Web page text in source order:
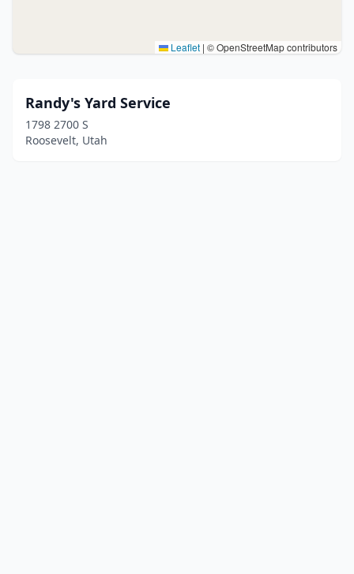
Leaflet | © OpenStreetMap contributors
Randy's Yard Service
1798 2700 S
Roosevelt, Utah